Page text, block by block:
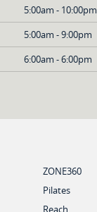
5:00am - 10:00pm
5:00am - 9:00pm
6:00am - 6:00pm
ZONE360
Pilates
Reach